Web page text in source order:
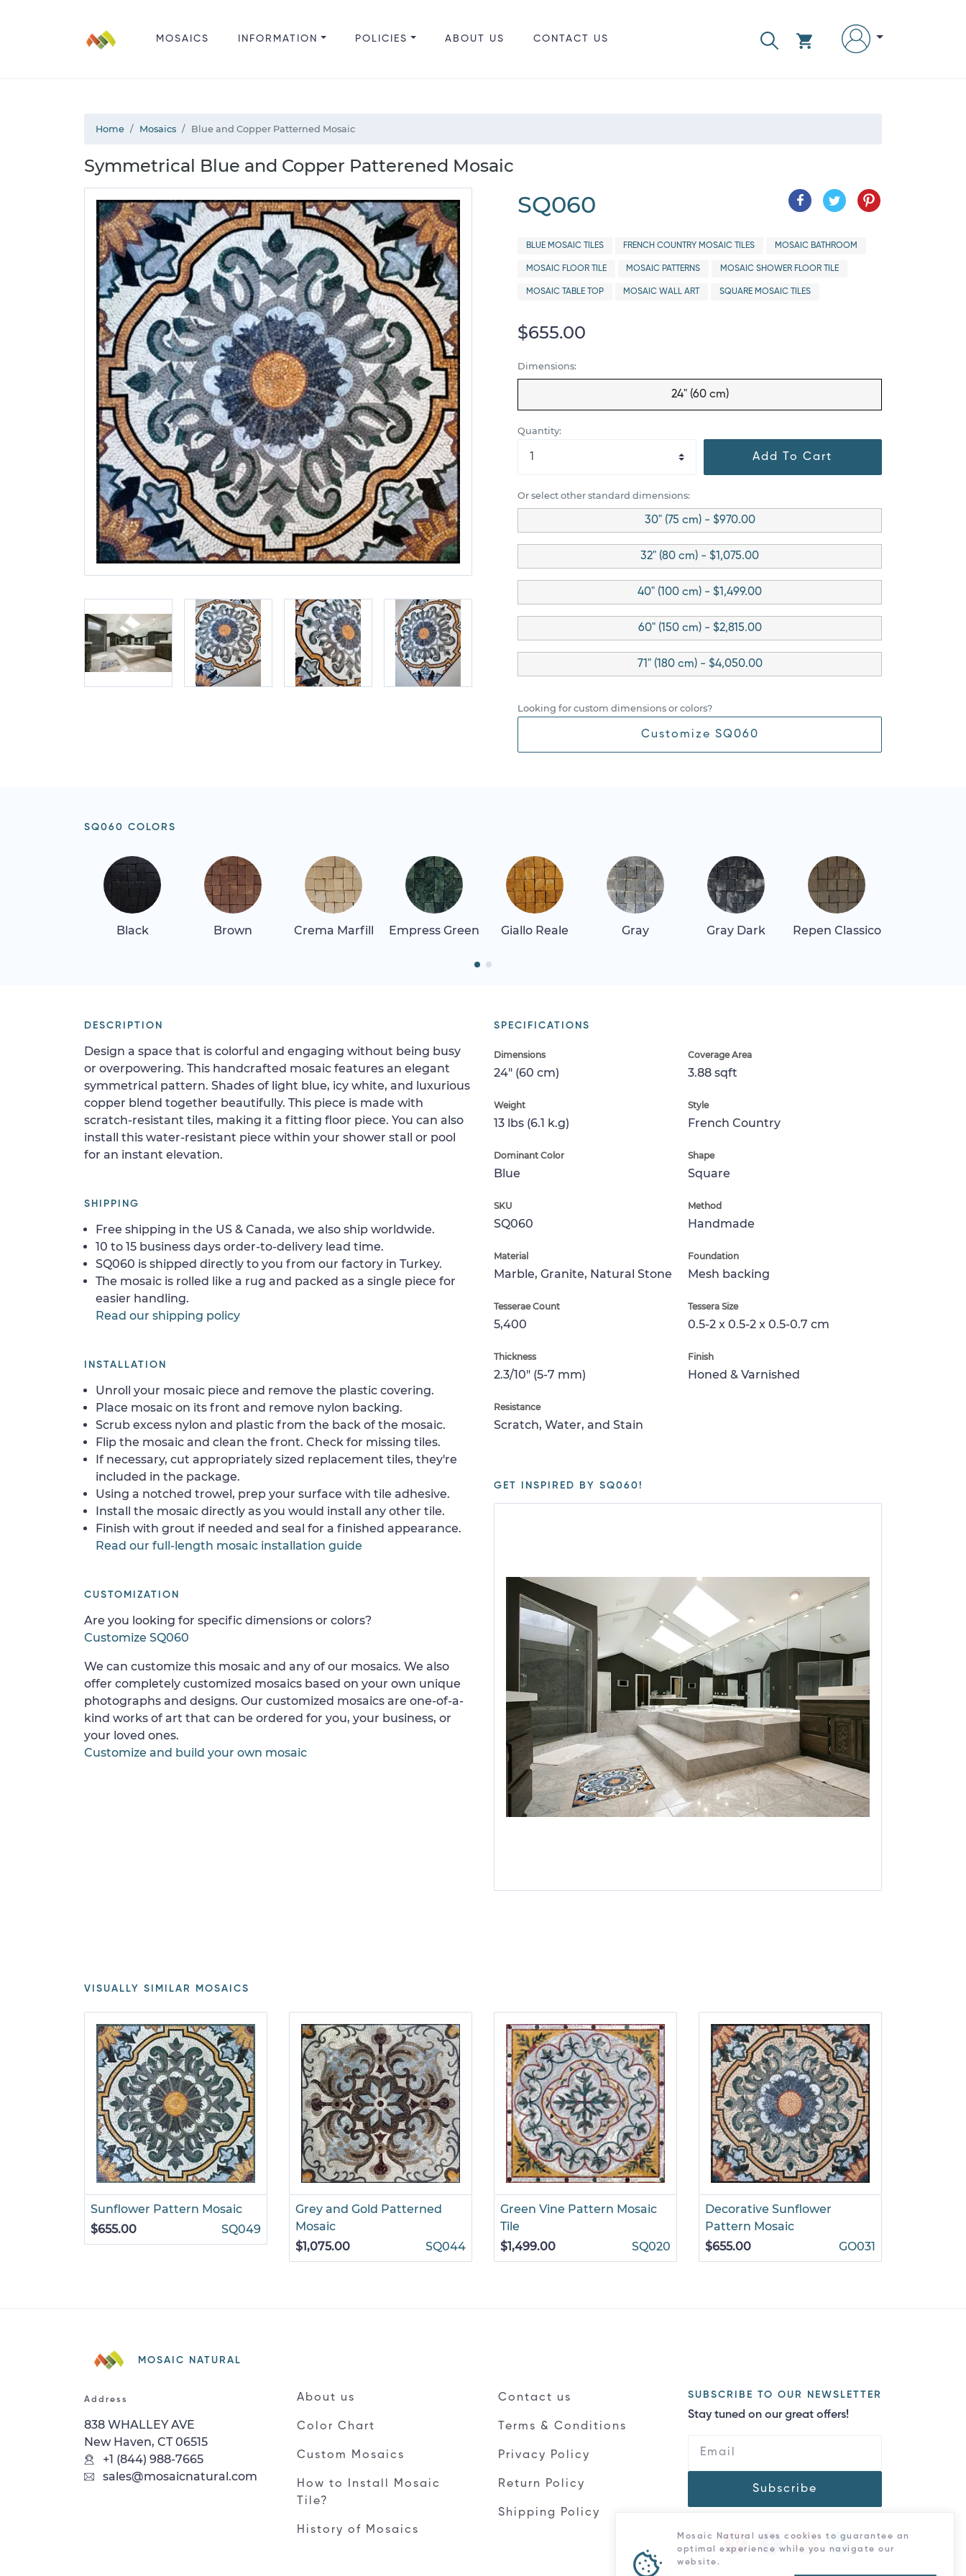
MOSAICS INFORMATION POLICIES ABOUT US CONTACT US
Home Mosaics Blue and Copper Patterned Mosaic
Symmetrical Blue and Copper Patterened Mosaic
SQ060
BLUE MOSAIC TILES FRENCH COUNTRY MOSAIC TILES MOSAIC BATHROOM
MOSAIC FLOOR TILE MOSAIC PATTERNS MOSAIC SHOWER FLOOR TILE
MOSAIC TABLE TOP MOSAIC WALL ART SQUARE MOSAIC TILES
$655.00
Dimensions:
24" (60 cm)
Quantity:
Add To Cart
Or select other standard dimensions:
30" (75 cm) - $970.00
32" (80 cm) - $1,075.00
40" (100 cm) - $1,499.00
60" (150 cm) - $2,815.00
71" (180 cm) - $4,050.00
Looking for custom dimensions or colors?
Customize SQ060
SQ060 COLORS
Black Brown Crema Marfill Empress Green Giallo Reale Gray Gray Dark Repen Classico
SPECIFICATIONS
Dimensions
24" (60 cm)
Coverage Area
3.88 sqft
Weight
13 lbs (6.1 k.g)
Style
French Country
Dominant Color
Blue
Shape
Square
SKU
SQ060
Method
Handmade
Material
Marble, Granite, Natural Stone
Foundation
Mesh backing
Tesserae Count
5,400
Tessera Size
0.5-2 x 0.5-2 x 0.5-0.7 cm
Thickness
2.3/10" (5-7 mm)
Finish
Honed & Varnished
Resistance
Scratch, Water, and Stain
GET INSPIRED BY SQ060!
DESCRIPTION
Design a space that is colorful and engaging without being busy
or overpowering. This handcrafted mosaic features an elegant
symmetrical pattern. Shades of light blue, icy white, and luxurious
copper blend together beautifully. This piece is made with
scratch-resistant tiles, making it a fitting floor piece. You can also
install this water-resistant piece within your shower stall or pool
for an instant elevation.
SHIPPING
Free shipping in the US & Canada, we also ship worldwide.
10 to 15 business days order-to-delivery lead time.
SQ060 is shipped directly to you from our factory in Turkey.
The mosaic is rolled like a rug and packed as a single piece for
easier handling.
Read our shipping policy
INSTALLATION
Unroll your mosaic piece and remove the plastic covering.
Place mosaic on its front and remove nylon backing.
Scrub excess nylon and plastic from the back of the mosaic.
Flip the mosaic and clean the front. Check for missing tiles.
If necessary, cut appropriately sized replacement tiles, they're
included in the package.
Using a notched trowel, prep your surface with tile adhesive.
Install the mosaic directly as you would install any other tile.
Finish with grout if needed and seal for a finished appearance.
Read our full-length mosaic installation guide
CUSTOMIZATION
Are you looking for specific dimensions or colors?
Customize SQ060
We can customize this mosaic and any of our mosaics. We also
offer completely customized mosaics based on your own unique
photographs and designs. Our customized mosaics are one-of-a-
kind works of art that can be ordered for you, your business, or
your loved ones.
Customize and build your own mosaic
VISUALLY SIMILAR MOSAICS
Sunflower Pattern Mosaic
$655.00
SQ049
Grey and Gold Patterned
Mosaic
$1,075.00
SQ044
Green Vine Pattern Mosaic
Tile
$1,499.00
SQ020
Decorative Sunflower
Pattern Mosaic
$655.00
GO031
MOSAIC NATURAL
Address
838 WHALLEY AVE
New Haven, CT 06515
+1 (844) 988-7665
sales@mosaicnatural.com
About us
Color Chart
Custom Mosaics
How to Install Mosaic
Tile?
History of Mosaics
Contact us
Terms & Conditions
Privacy Policy
Return Policy
Shipping Policy
SUBSCRIBE TO OUR NEWSLETTER
Stay tuned on our great offers!
Subscribe
Mosaic Natural uses cookies to guarantee an
optimal experience while you navigate our
website.